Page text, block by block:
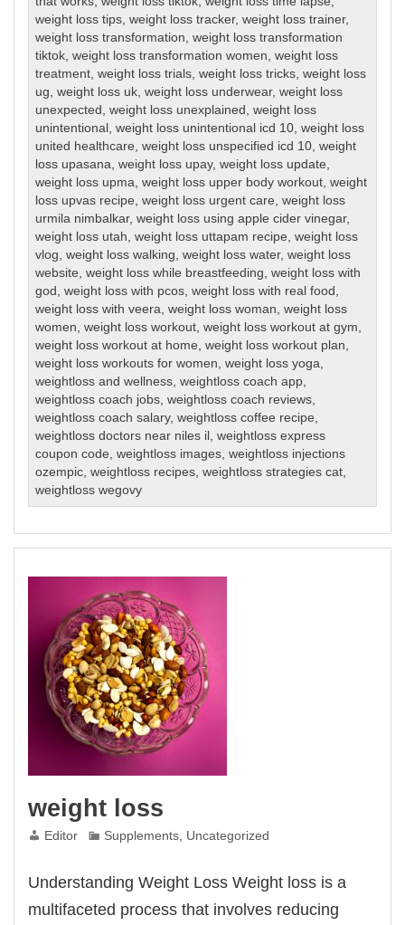
weight loss tips,weight loss tracker,weight loss trainer,
weight loss transformation,weight loss transformation
tiktok,weight loss transformation women,weight loss
treatment,weight loss trials,weight loss tricks,weight loss
ug,weight loss uk,weight loss underwear,weight loss
unexpected ,weight loss unexplained ,weight loss
unintentional ,weight loss unintentional icd 10,weight loss
united healthcare,weight loss unspecified icd 10,weight
loss upasana,weight loss upay,weight loss update,
weight loss upma,weight loss upper body workout,weight
loss upvas recipe,weight loss urgent care,weight loss
urmila nimbalkar,weight loss using apple cider vinegar,
weight loss utah,weight loss uttapam recipe,weight loss
vlog,weight loss walking,weight loss water,weight loss
website,weight loss while breastfeeding,weight loss with
god ,weight loss with pcos,weight loss with real food ,
weight loss with veera,weight loss woman,weight loss
women,weight loss workout,weight loss workout at gym,
weight loss workout at home,weight loss workout plan,
weight loss workouts for women,weight loss yoga,
weightloss and wellness,weightloss coach app,
weightloss coach jobs,weightloss coach reviews,
weightloss coach salary,weightloss coffee recipe,
weightloss doctors near niles il ,weightloss express
coupon code,weightloss images,weightloss injections
ozempic,weightloss recipes,weightloss strategies cat,
weightloss wegovy
weight loss
Editor Supplements, Uncategorized
Understanding Weight Loss Weight loss is a
multifaceted process that involves reducing